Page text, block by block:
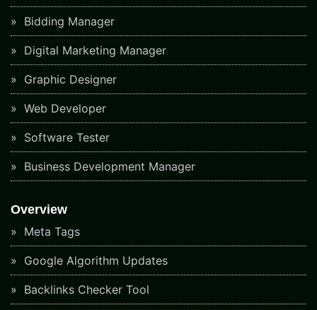
Bidding Manager
Digital Marketing Manager
Graphic Designer
Web Developer
Software Tester
Business Development Manager
Overview
Meta Tags
Google Algorithm Updates
Backlinks Checker Tool